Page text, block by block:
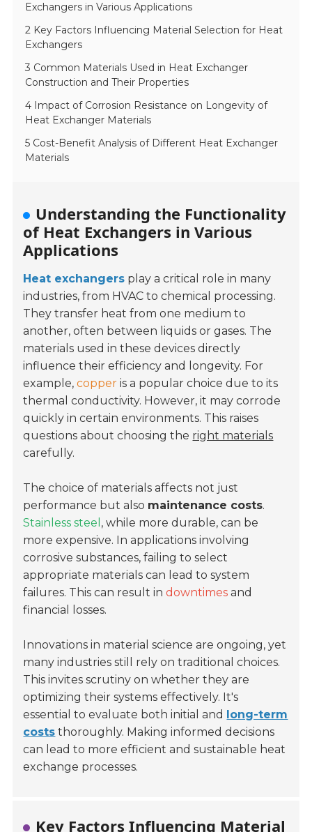
Exchangers in Various Applications
2 Key Factors Influencing Material Selection for Heat
Exchangers
3 Common Materials Used in Heat Exchanger
Construction and Their Properties
4 Impact of Corrosion Resistance on Longevity of
Heat Exchanger Materials
5 Cost-Benefit Analysis of Different Heat Exchanger
Materials
Understanding the Functionality
of Heat Exchangers in Various
Applications
Heat exchangers play a critical role in many
industries, from HVAC to chemical processing.
They transfer heat from one medium to
another, often between liquids or gases. The
materials used in these devices directly
influence their efficiency and longevity. For
example,copper is a popular choice due to its
thermal conductivity. However, it may corrode
quickly in certain environments. This raises
questions about choosing the right materials
carefully.
The choice of materials affects not just
performance but also maintenance costs.
Stainless steel , while more durable, can be
more expensive. In applications involving
corrosive substances, failing to select
appropriate materials can lead to system
failures. This can result indowntimes and
financial losses.
Innovations in material science are ongoing, yet
many industries still rely on traditional choices.
This invites scrutiny on whether they are
optimizing their systems effectively. It's
essential to evaluate both initial and long-term
costs thoroughly. Making informed decisions
can lead to more efficient and sustainable heat
exchange processes.
Key Factors Influencing Material